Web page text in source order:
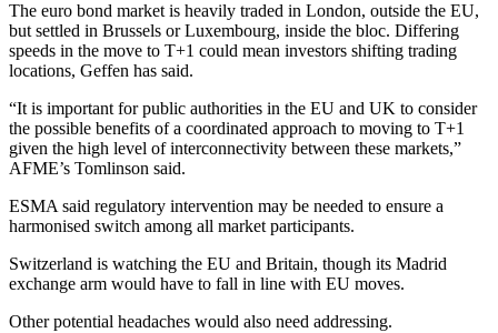
The euro bond market is heavily traded in London, outside the EU,
but settled in Brussels or Luxembourg, inside the bloc. Differing
speeds in the move to T+1 could mean investors shifting trading
locations, Geffen has said.
“It is important for public authorities in the EU and UK to consider
the possible benefits of a coordinated approach to moving to T+1
given the high level of interconnectivity between these markets,”
AFME’s Tomlinson said.
ESMA said regulatory intervention may be needed to ensure a
harmonised switch among all market participants.
Switzerland is watching the EU and Britain, though its Madrid
exchange arm would have to fall in line with EU moves.
Other potential headaches would also need addressing.